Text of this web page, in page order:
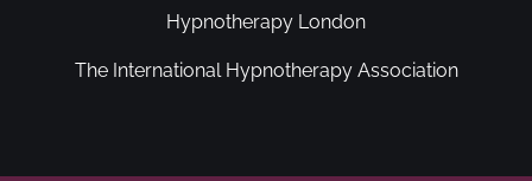
Hypnotherapy London
The International Hypnotherapy Association